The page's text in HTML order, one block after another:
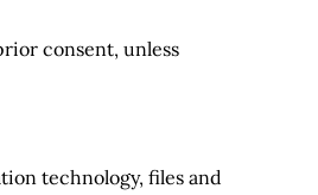
consent, unless
technology, files and